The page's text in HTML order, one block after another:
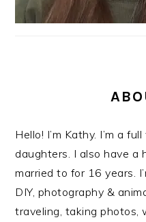
Hello! I’m Kathy. I’m a
daughters. I also have a
married to for 16 years.
DIY, photography &
traveling, taking photos,